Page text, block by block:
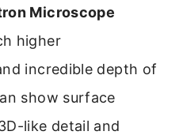
Microscope
higher
incredible depth of
show surface
like detail and